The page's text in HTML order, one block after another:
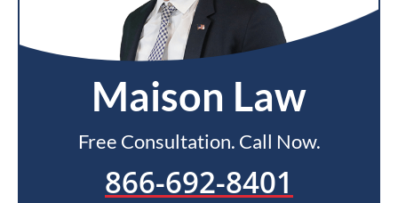
Maison Law
Free Consultation. Call Now.
866-692-8401